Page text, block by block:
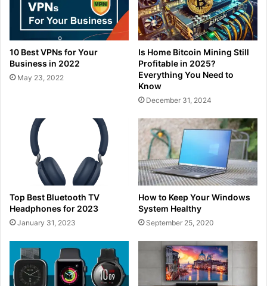
10 Best VPNs for Your
Business in 2022
May 23, 2022
Is Home Bitcoin Mining Still
Profitable in 2025?
Everything You Need to
Know
December 31, 2024
Top Best Bluetooth TV
Headphones for 2023
January 31, 2023
How to Keep Your Windows
System Healthy
September 25, 2020